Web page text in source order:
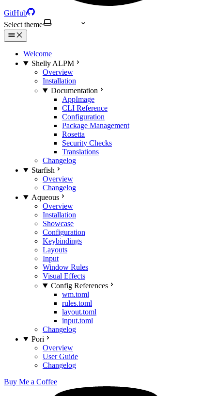
GitHub
Select theme
Welcome
Shelly ALPM
Overview
Installation
Documentation
AppImage
CLI Reference
Configuration
Package Management
Rosetta
Security Checks
Translations
Changelog
Starfish
Overview
Changelog
Aqueous
Overview
Installation
Showcase
Configuration
Keybindings
Layouts
Input
Window Rules
Visual Effects
Config References
wm.toml
rules.toml
layout.toml
input.toml
Changelog
Pori
Overview
User Guide
Changelog
Buy Me a Coffee